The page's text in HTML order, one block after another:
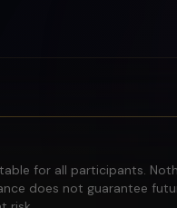
for all participants.
does not guarantee